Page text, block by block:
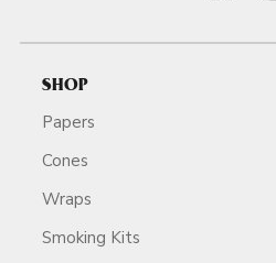
SHOP
Papers
Cones
Wraps
Smoking Kits